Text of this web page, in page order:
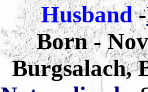
Husband-
Born -
Burgsalach,